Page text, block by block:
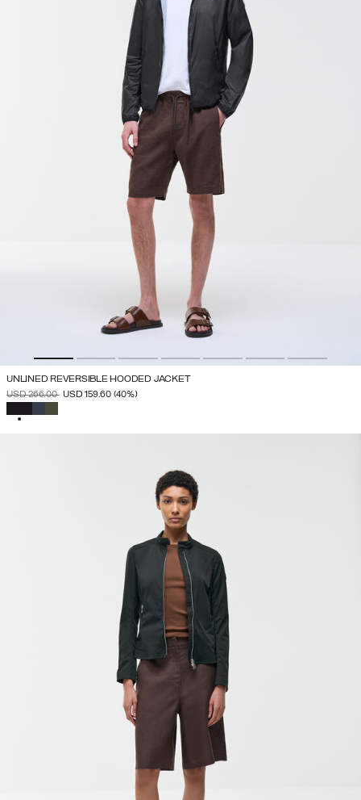
UNLINED REVERSIBLE HOODED JACKET
PRICE REDUCED FROM
USD 266.00TO
USD 159.60 (40%)